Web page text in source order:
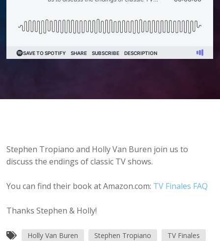
Stephen Tropiano and Holly Van Buren join us to
discuss the endings of classic TV shows.
You can find their book at Amazon.com: TV Finales FAQ
Thanks Stephen & Holly!
Holly Van Buren Stephen Tropiano
TV Finales